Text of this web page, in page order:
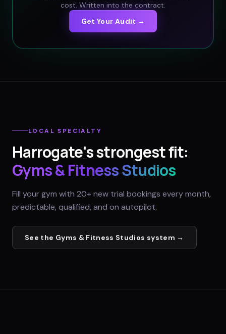
cost. Written into the contract.
Get Your Audit →
LOCAL SPECIALTY
Harrogate's strongest fit:
Gyms & Fitness Studios
Fill your gym with 20+ new trial bookings every month,
predictable, qualified, and on autopilot.
See the Gyms & Fitness Studios system →